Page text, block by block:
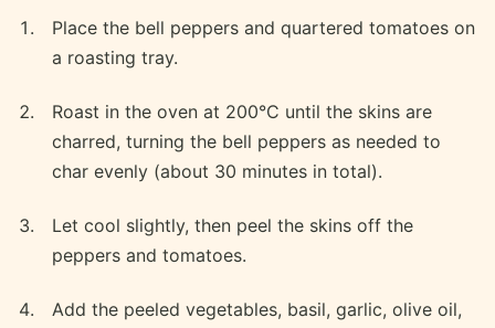
Place the bell peppers and quartered tomatoes on
a roasting tray.
Roast in the oven at 200°C until the skins are
charred, turning the bell peppers as needed to
char evenly (about 30 minutes in total).
Let cool slightly, then peel the skins off the
peppers and tomatoes.
Add the peeled vegetables, basil, garlic, olive oil,